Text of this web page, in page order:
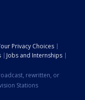
Privacy Choices
Jobs and Internships
rewritten, or
Stations